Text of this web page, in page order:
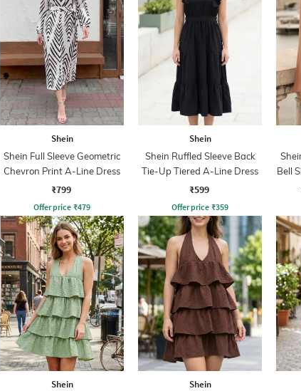
Shein
Shein Full Sleeve Geometric
Chevron Print A-Line Dress
₹799
Offer price ₹479
Shein
Shein Ruffled Sleeve Back
Tie-Up Tiered A-Line Dress
₹599
Offer price ₹359
Bell
Shein Shein